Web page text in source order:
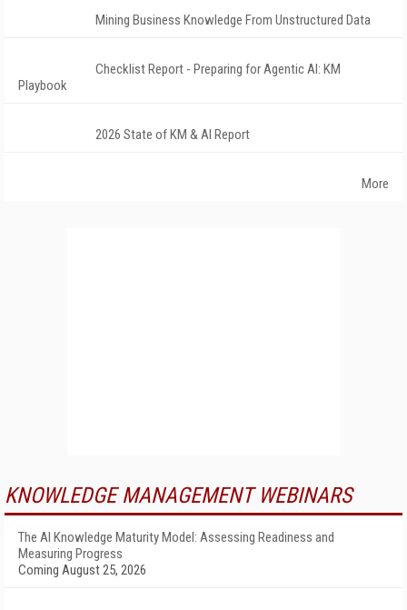
Mining Business Knowledge From Unstructured Data
Checklist Report - Preparing for Agentic AI: KM
Playbook
2026 State of KM & AI Report
More
KNOWLEDGE MANAGEMENT WEBINARS
The AI Knowledge Maturity Model: Assessing Readiness and
Measuring Progress
Coming August 25, 2026